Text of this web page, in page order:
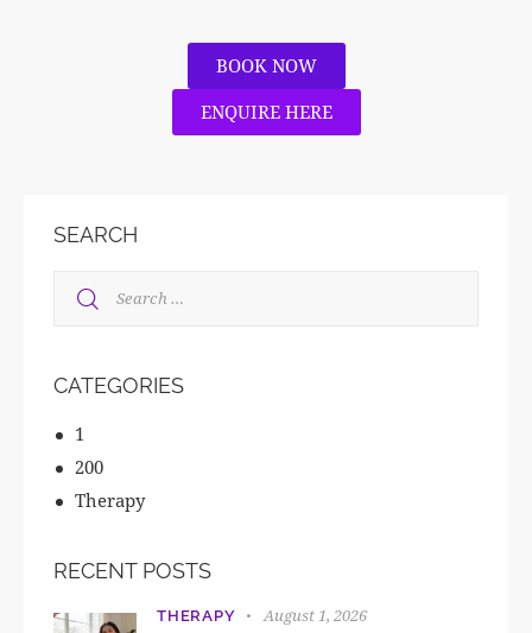
BOOK NOW
ENQUIRE HERE
SEARCH
CATEGORIES
1
200
Therapy
RECENT POSTS
THERAPY August 1, 2026